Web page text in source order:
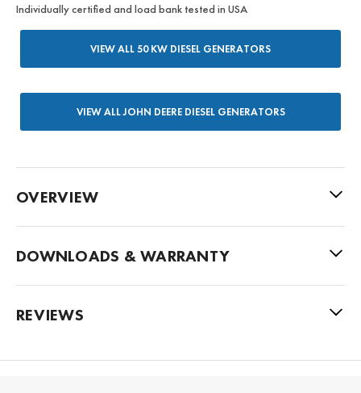
Individually certified and load bank tested in USA
VIEW ALL 50 KW DIESEL GENERATORS
VIEW ALL JOHN DEERE DIESEL GENERATORS
OVERVIEW
DOWNLOADS & WARRANTY
REVIEWS